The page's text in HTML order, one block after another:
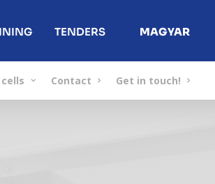
TENDERS MAGYAR
cells Contact Get in touch!